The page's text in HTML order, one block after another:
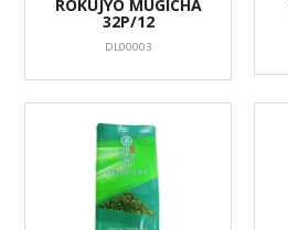
ROKUJYO MUGICHA
32P/12
DL00003